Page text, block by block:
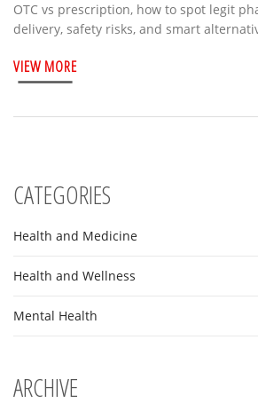
OTC vs prescription, how to spot legit
delivery, safety risks, and smart
VIEW MORE
CATEGORIES
Health and Medicine
Health and Wellness
Mental Health
ARCHIVE